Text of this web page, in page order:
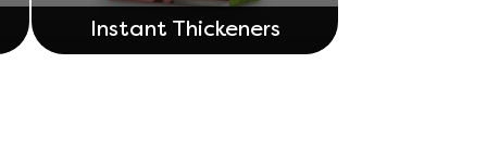
Instant Thickeners